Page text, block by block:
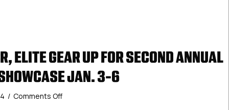
ELITE GEAR UP FOR SECOND ANNUAL
JAN. 3-6
/ Comments Offon